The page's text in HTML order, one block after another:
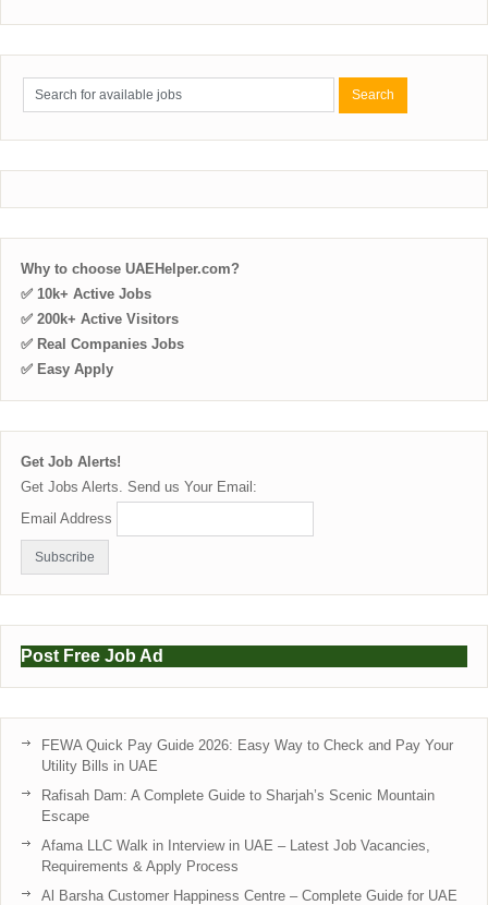
Why to choose UAEHelper.com?
✅ 10k+ Active Jobs
✅ 200k+ Active Visitors
✅ Real Companies Jobs
✅ Easy Apply
Get Job Alerts!
Get Jobs Alerts. Send us Your Email:
Email Address
Post Free Job Ad
FEWA Quick Pay Guide 2026: Easy Way to Check and Pay Your
Utility Bills in UAE
Rafisah Dam: A Complete Guide to Sharjah’s Scenic Mountain
Escape
Afama LLC Walk in Interview in UAE – Latest Job Vacancies,
Requirements & Apply Process
Al Barsha Customer Happiness Centre – Complete Guide for UAE